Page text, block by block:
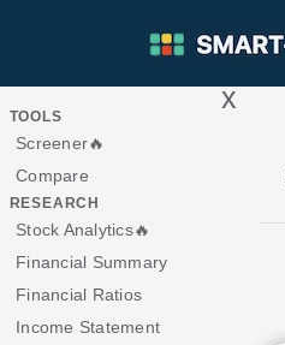
> x
TOOLS
Screener🔥
Compare
RESEARCH
Stock Analytics🔥
Financial Summary
Financial Ratios
Income Statement